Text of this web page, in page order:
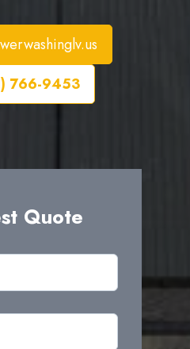
766-9453
Quote